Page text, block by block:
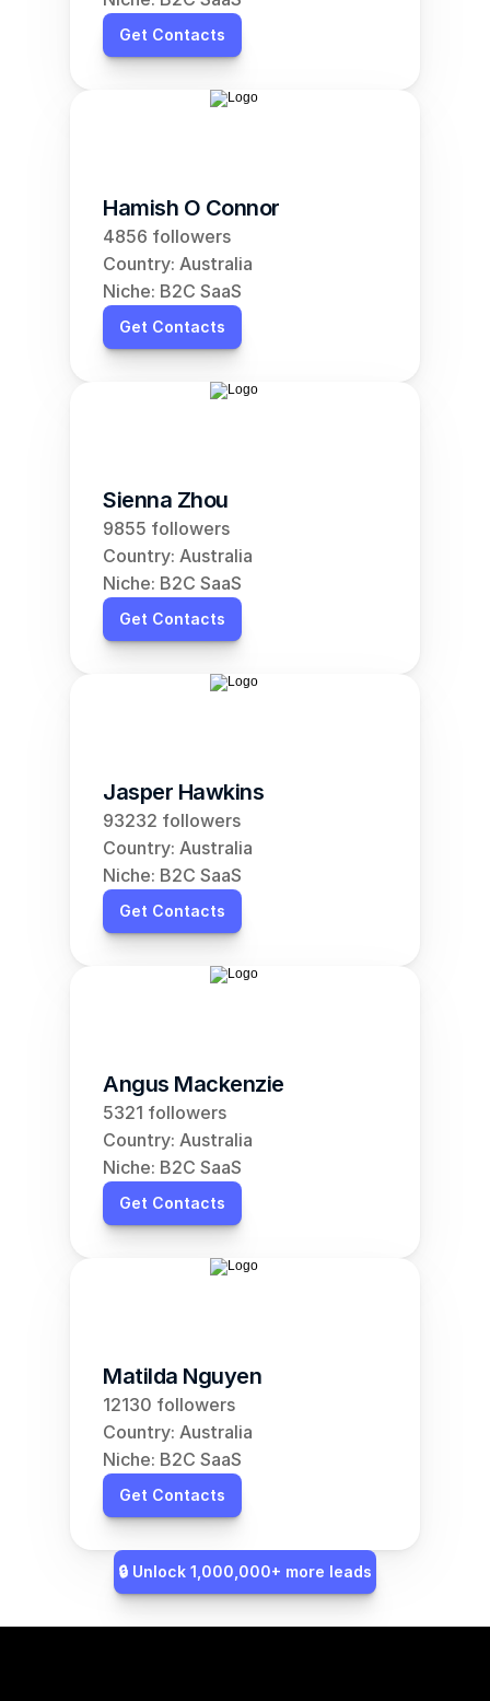
Get Contacts
Hamish O Connor
4856 followers
Country: Australia
Niche: B2C SaaS
Get Contacts
Sienna Zhou
9855 followers
Country: Australia
Niche: B2C SaaS
Get Contacts
Jasper Hawkins
93232 followers
Country: Australia
Niche: B2C SaaS
Get Contacts
Angus Mackenzie
5321 followers
Country: Australia
Niche: B2C SaaS
Get Contacts
Matilda Nguyen
12130 followers
Country: Australia
Niche: B2C SaaS
Get Contacts
🔒 Unlock 1,000,000+ more leads